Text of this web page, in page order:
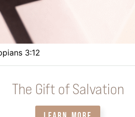
3:12
The Gift of Salvation